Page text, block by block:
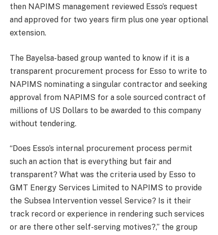
then NAPIMS management reviewed Esso’s request
and approved for two years firm plus one year optional
extension.
The Bayelsa-based group wanted to know if it is a
transparent procurement process for Esso to write to
NAPIMS nominating a singular contractor and seeking
approval from NAPIMS for a sole sourced contract of
millions of US Dollars to be awarded to this company
without tendering.
“Does Esso’s internal procurement process permit
such an action that is everything but fair and
transparent? What was the criteria used by Esso to
GMT Energy Services Limited to NAPIMS to provide
the Subsea Intervention vessel Service? Is it their
track record or experience in rendering such services
or are there other self-serving motives?,” the group